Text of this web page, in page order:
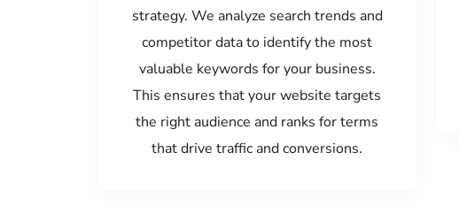
strategy. We analyze search trends and
competitor data to identify the most
valuable keywords for your business.
This ensures that your website targets
the right audience and ranks for terms
that drive traffic and conversions.